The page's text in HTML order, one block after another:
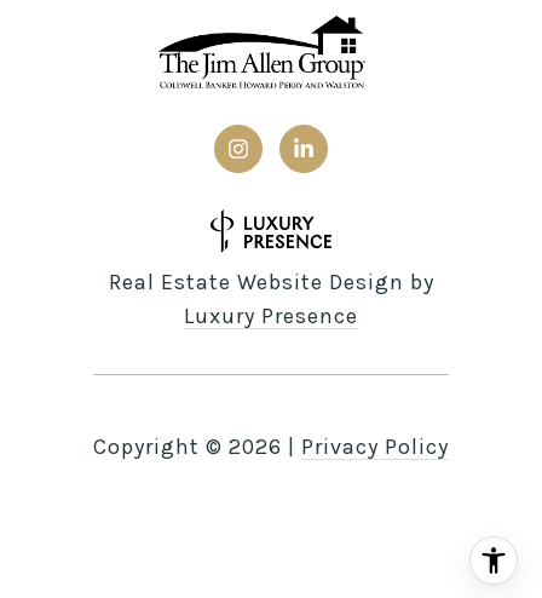
Real Estate Website Design by
Luxury Presence
Copyright © 2026 Privacy Policy